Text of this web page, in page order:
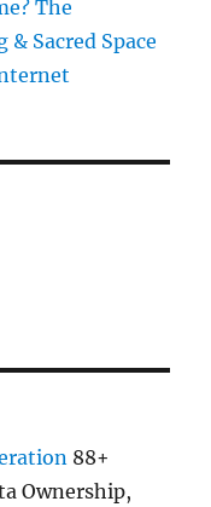
The
Sacred Space
88+
Ownership,